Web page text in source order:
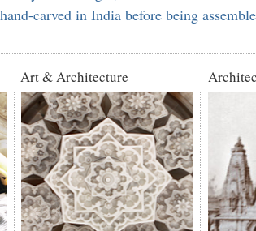
carved in India before being
Art & Architecture